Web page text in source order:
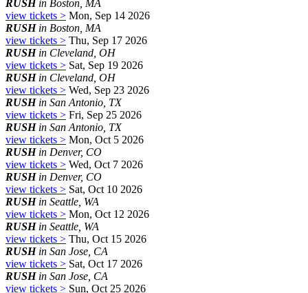
RUSHin Boston, MA
view tickets > Mon, Sep 14 2026
RUSHin Boston, MA
view tickets > Thu, Sep 17 2026
RUSHin Cleveland, OH
view tickets > Sat, Sep 19 2026
RUSHin Cleveland, OH
view tickets > Wed, Sep 23 2026
RUSHin San Antonio, TX
view tickets > Fri, Sep 25 2026
RUSHin San Antonio, TX
view tickets > Mon, Oct 5 2026
RUSHin Denver, CO
view tickets > Wed, Oct 7 2026
RUSHin Denver, CO
view tickets > Sat, Oct 10 2026
RUSHin Seattle, WA
view tickets > Mon, Oct 12 2026
RUSHin Seattle, WA
view tickets > Thu, Oct 15 2026
RUSHin San Jose, CA
view tickets > Sat, Oct 17 2026
RUSHin San Jose, CA
view tickets > Sun, Oct 25 2026